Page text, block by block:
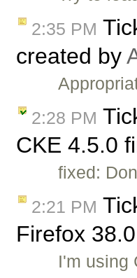
2:35 PM
created by
2:28 PM
CKE 4.5.0
fixed:
2:21 PM
Firefox
I'm using